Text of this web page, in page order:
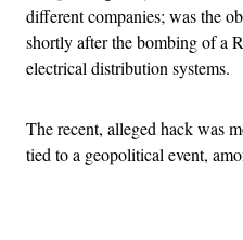
different companies; was the
shortly after the bombing of a
electrical distribution systems.
The recent, alleged hack was
tied to a geopolitical event,